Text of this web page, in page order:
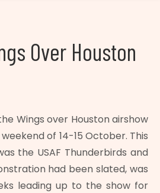
Over Houston
Wings over Houston airshow
of 14-15 October. This
the USAF Thunderbirds and
had been slated, was
leading up to the show for